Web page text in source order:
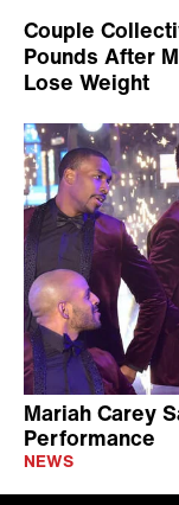
Couple
Pounds After
Lose Weight
Mariah Carey
Performance
NEWS